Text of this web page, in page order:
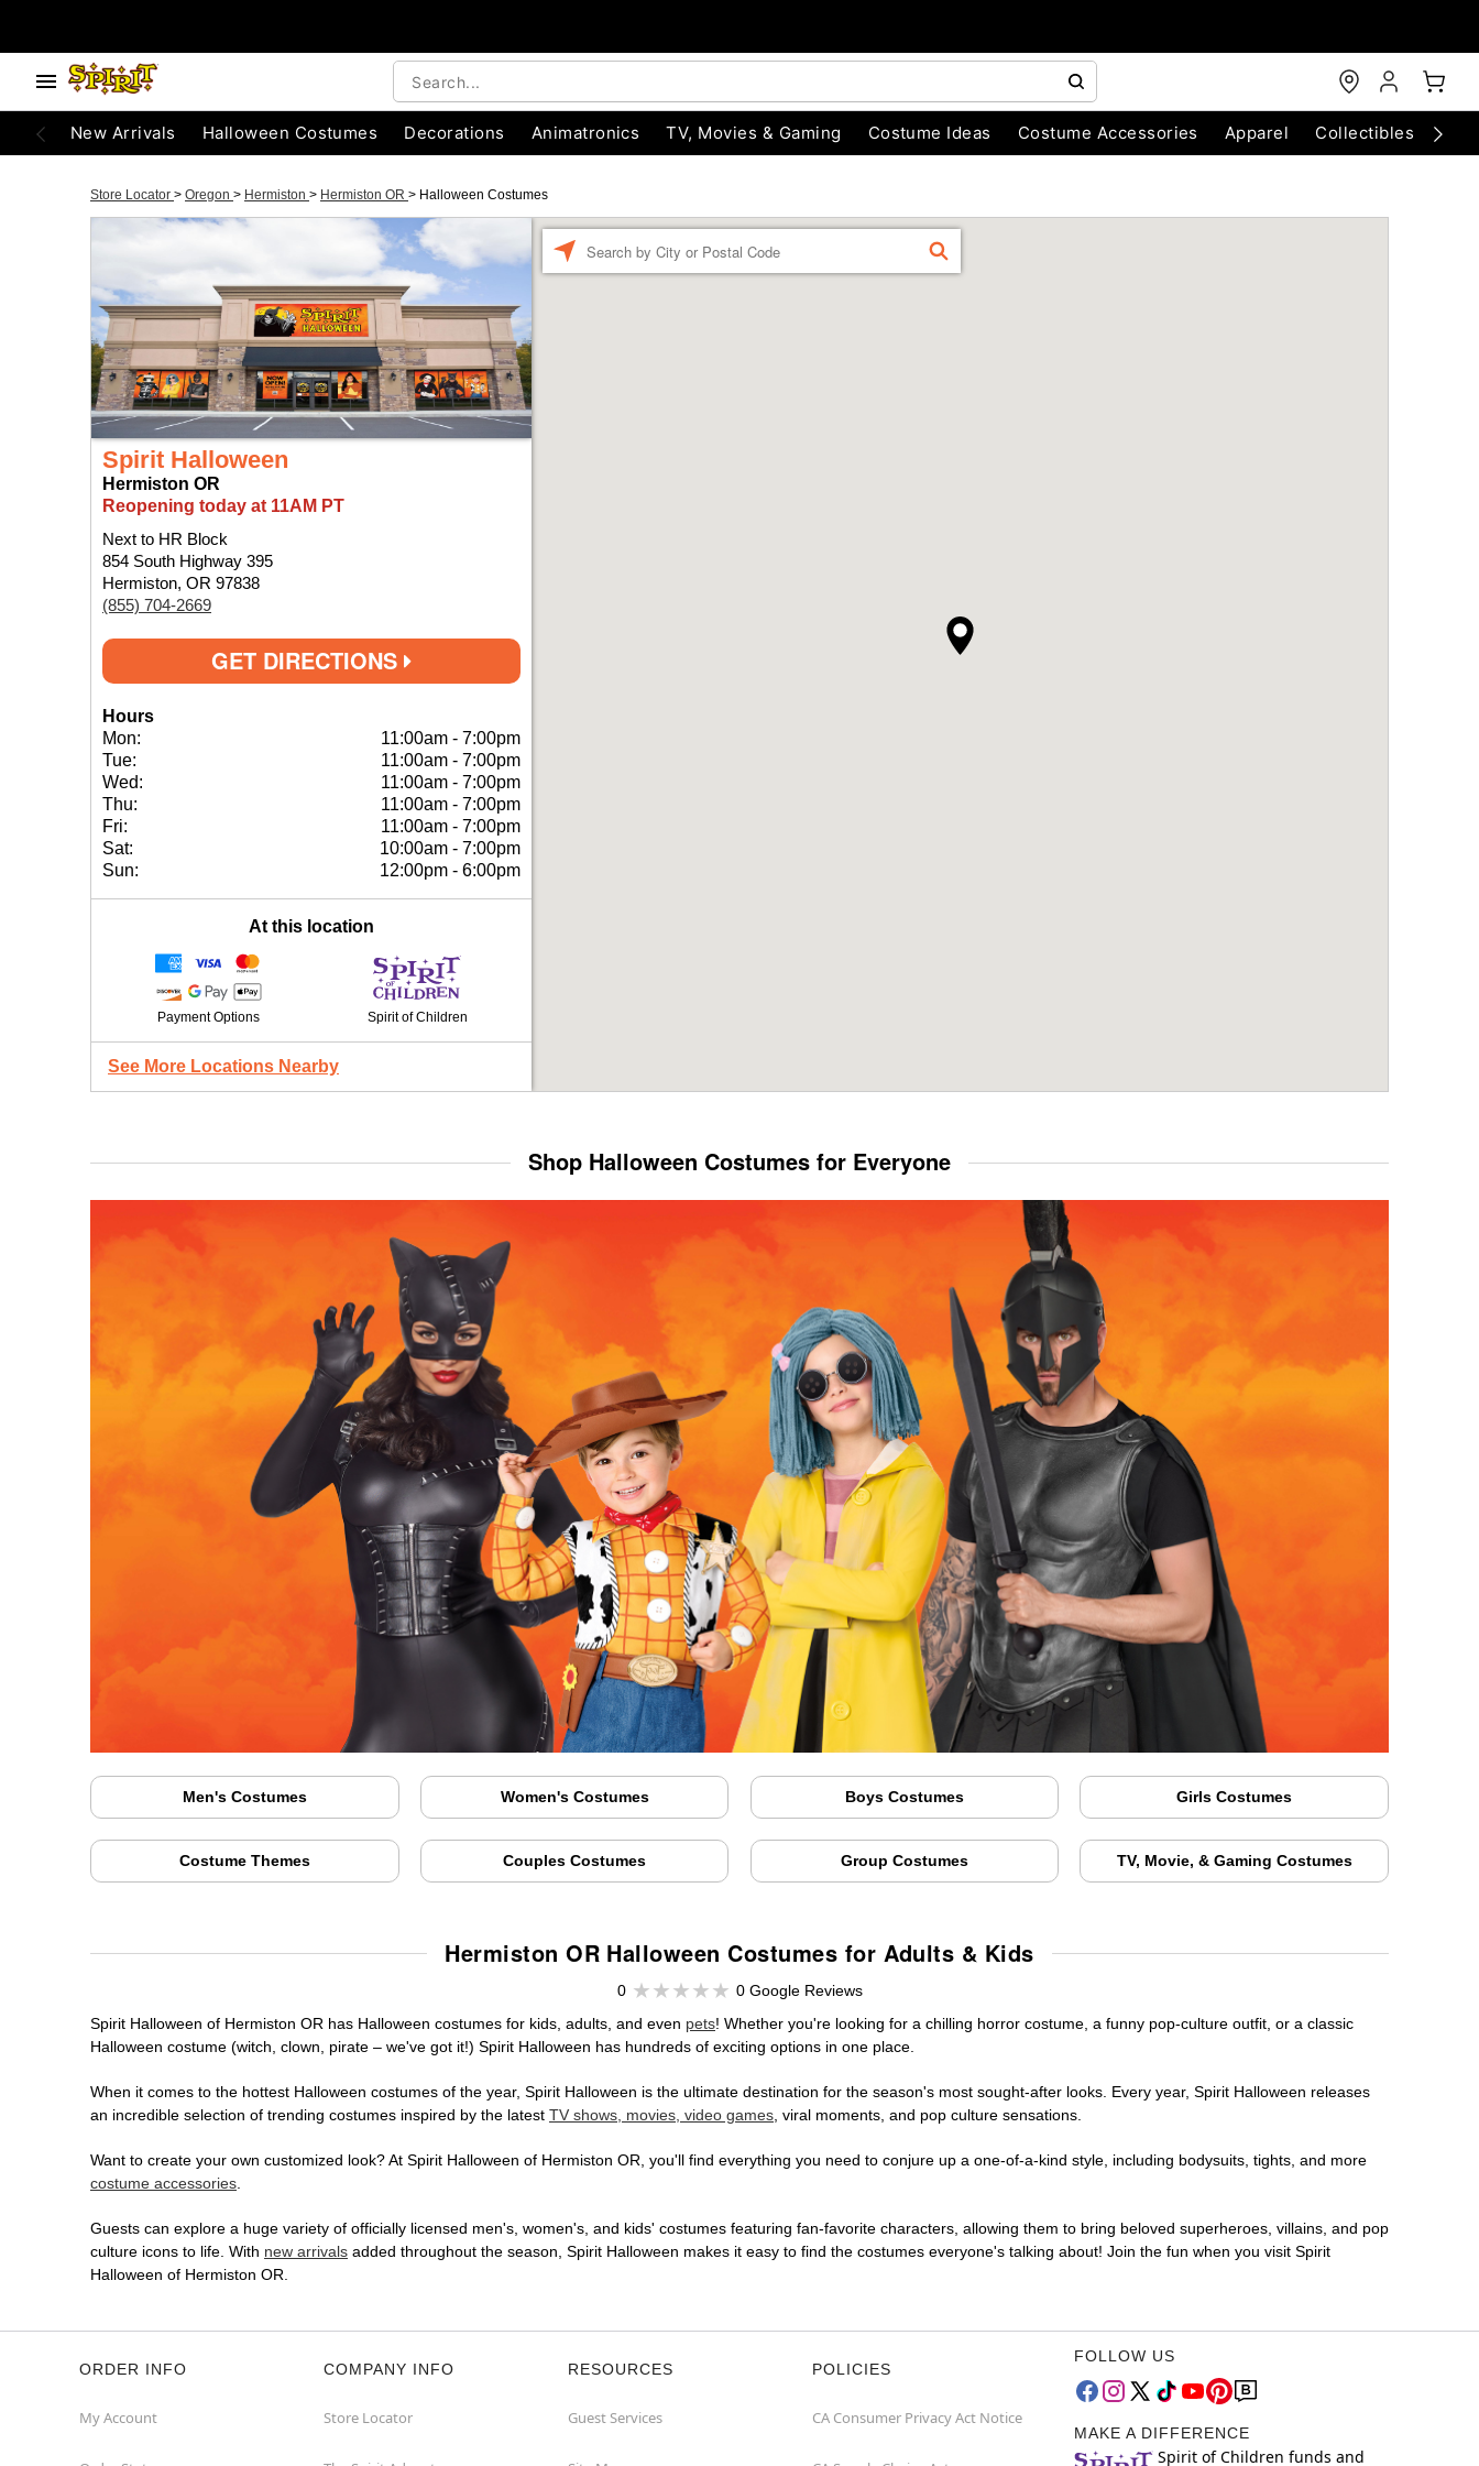
New Arrivals Halloween Costumes Decorations Animatronics TV, Movies & Gaming Costume Ideas Costume Accessories Apparel Collectibles
Store Locator > Oregon > Hermiston > Hermiston OR > Halloween Costumes
Spirit Halloween
Hermiston OR
Reopening today at 11AM PT
Next to HR Block
854 South Highway 395
Hermiston, OR 97838
(855) 704-2669
GET DIRECTIONS
Hours
Mon:
11:00am - 7:00pm
Tue:
11:00am - 7:00pm
Wed:
11:00am - 7:00pm
Thu:
11:00am - 7:00pm
Fri:
11:00am - 7:00pm
Sat:
10:00am - 7:00pm
Sun:
12:00pm - 6:00pm
At this location
Payment Options Spirit of Children
See More Locations Nearby
FIND
Shop Halloween Costumes for Everyone
Men's Costumes Women's Costumes Boys Costumes Girls Costumes
Costume Themes Couples Costumes Group Costumes TV, Movie, & Gaming Costumes
Hermiston OR Halloween Costumes for Adults & Kids
0
0 Google Reviews
Spirit Halloween of Hermiston OR has Halloween costumes for kids, adults, and even pets! Whether you're looking for a chilling horror costume, a funny pop-culture outfit, or a classic
Halloween costume (witch, clown, pirate – we've got it!) Spirit Halloween has hundreds of exciting options in one place.
When it comes to the hottest Halloween costumes of the year, Spirit Halloween is the ultimate destination for the season's most sought-after looks. Every year, Spirit Halloween releases
an incredible selection of trending costumes inspired by the latest TV shows, movies, video games, viral moments, and pop culture sensations.
Want to create your own customized look? At Spirit Halloween of Hermiston OR, you'll find everything you need to conjure up a one-of-a-kind style, including bodysuits, tights, and more
costume accessories.
Guests can explore a huge variety of officially licensed men's, women's, and kids' costumes featuring fan-favorite characters, allowing them to bring beloved superheroes, villains, and pop
culture icons to life. With new arrivals added throughout the season, Spirit Halloween makes it easy to find the costumes everyone's talking about! Join the fun when you visit Spirit
Halloween of Hermiston OR.
ORDER INFO
My Account
COMPANY INFO
Store Locator
RESOURCES
Guest Services
POLICIES
CA Consumer Privacy Act Notice
FOLLOW US
MAKE A DIFFERENCE
Spirit of Children funds and